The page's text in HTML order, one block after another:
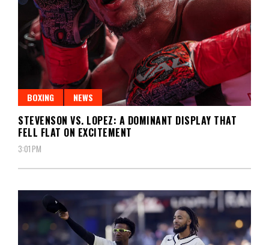
BOXING NEWS
STEVENSON VS. LOPEZ: A DOMINANT DISPLAY THAT
FELL FLAT ON EXCITEMENT
3:01 PM